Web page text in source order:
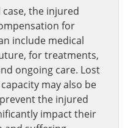
case, the injured
for
include medical
for treatments,
ongoing care. Lost
may also be
the injured
impact their